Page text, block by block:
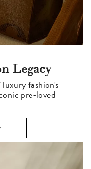
Legacy
fashion's
pre-loved